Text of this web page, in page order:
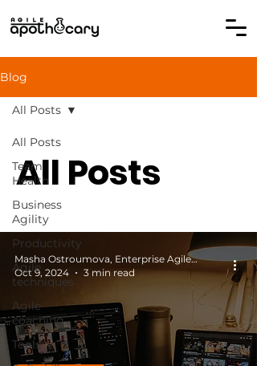
Blog
All Posts
Team
Health
Business
Agility
Productivity
Agile
techniques
Agile
coaching
Tools
All Posts
All Posts
Masha Ostroumova, Enterprise Agile Coach
Oct 9, 2024
3 min read